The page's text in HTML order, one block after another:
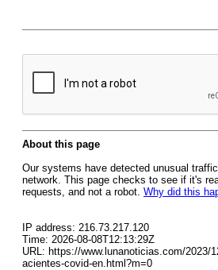
About this page
Our systems have detected unusual
network. This page checks to see if it's
requests, and not a robot. Why did this
IP address: 216.73.217.120
Time: 2026-08-08T12:13:29Z
URL: https://www.lunanoticias.com/2023/
acientes-covid-en.html?m=0